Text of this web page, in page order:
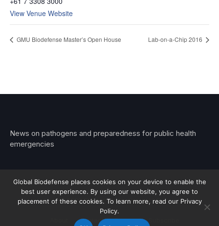
View Venue Website
GMU Biodefense Master’s Open House Lab-on-a-Chip 2016
News on pathogens and preparedness for public health
emergencies
© 2026 Stemar Media Group LLC
Contact Privacy
Global Biodefense places cookies on your device to enable the
best user experience. By using our website, you agree to
placement of these cookies. To learn more, read our Privacy
Policy.